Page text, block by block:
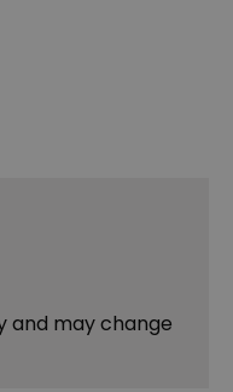
and may change